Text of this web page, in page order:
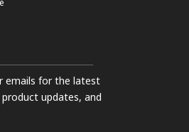
emails for the latest
updates, and